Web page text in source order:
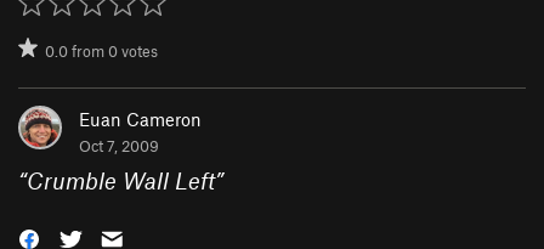
0.0from0votes
Euan Cameron
Oct 7, 2009
“Crumble Wall Left”